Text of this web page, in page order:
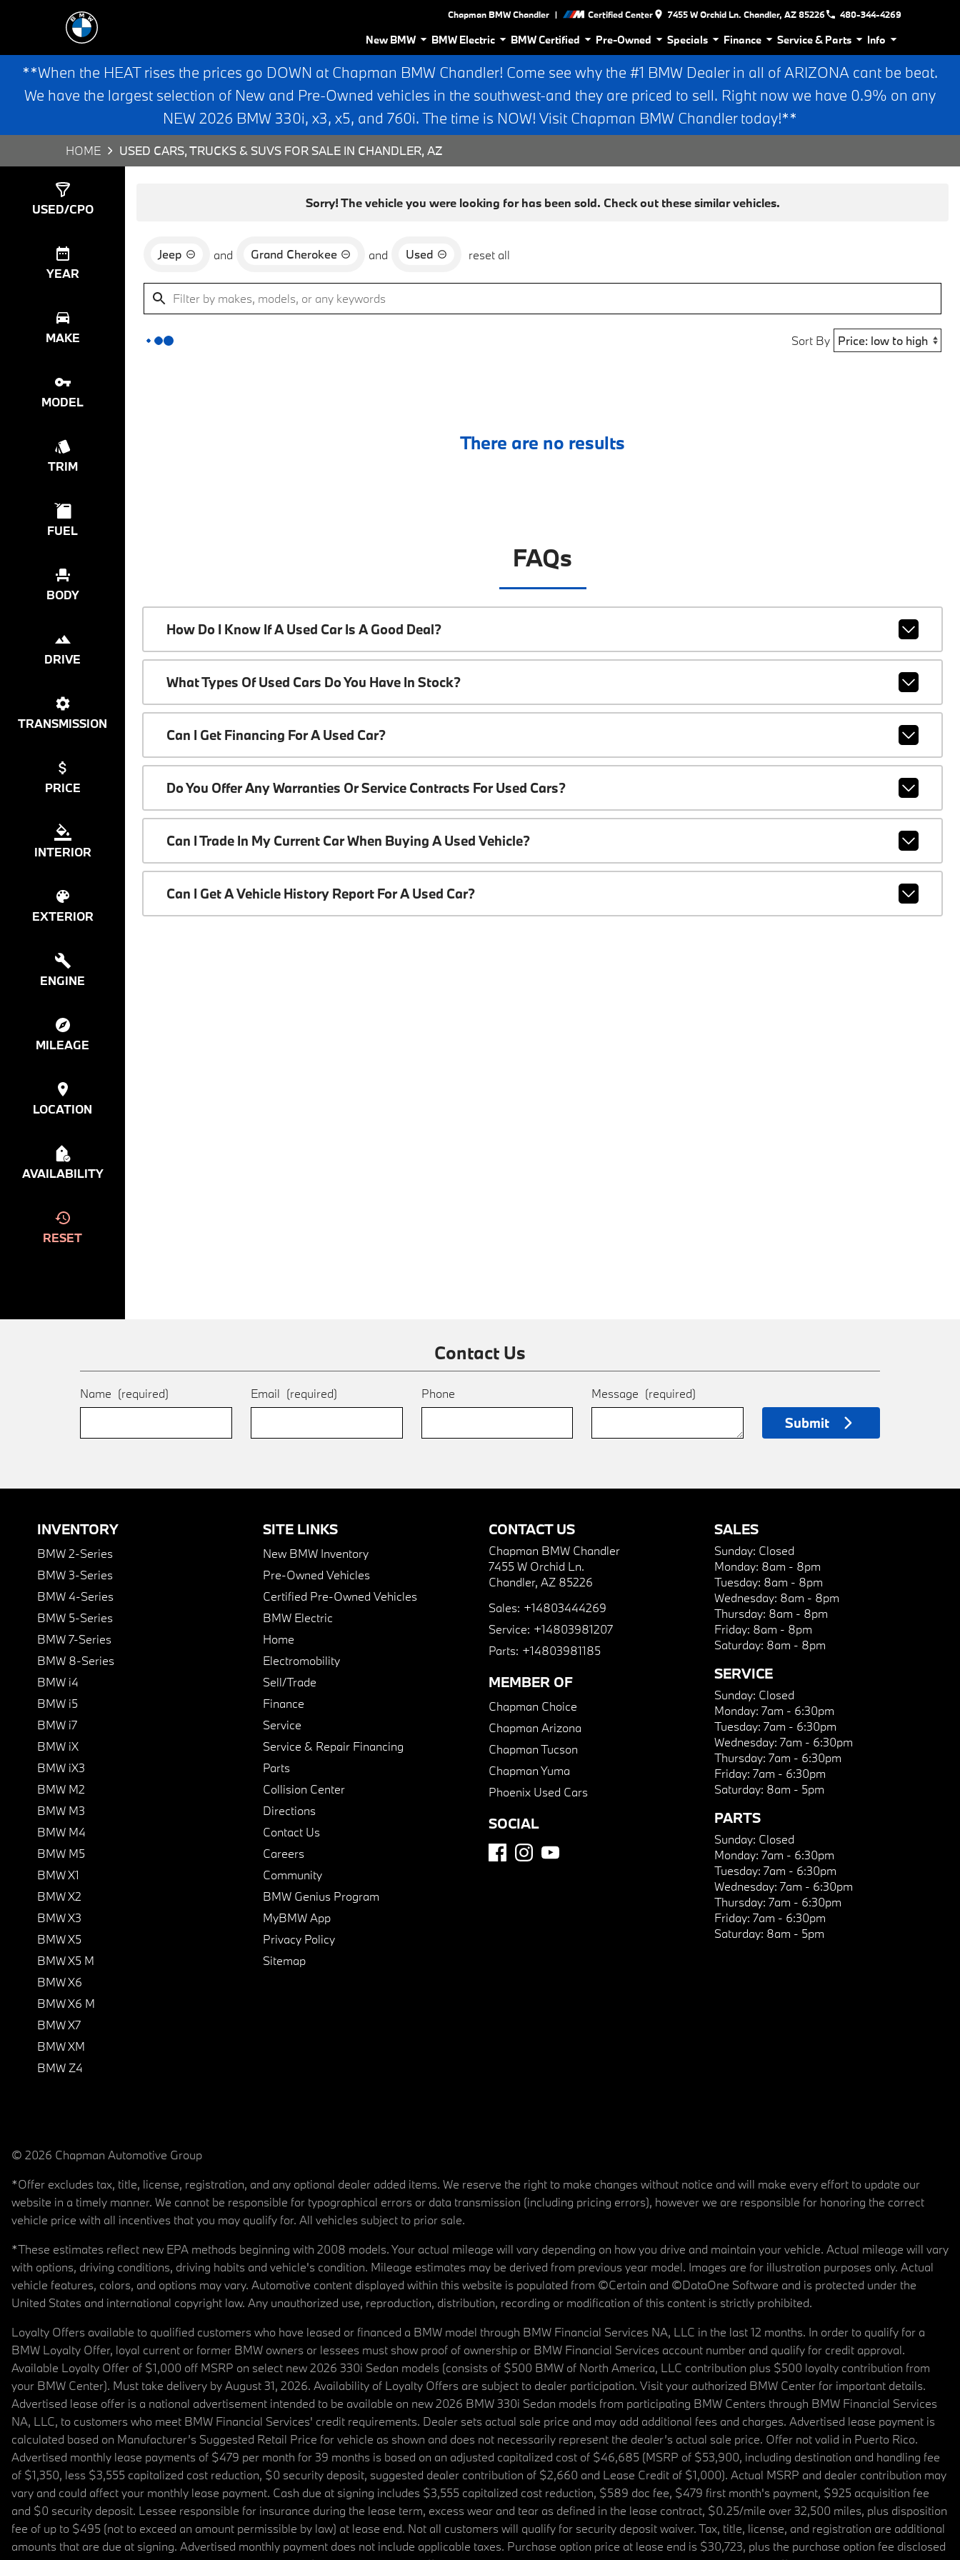
Chapman BMW Chandler | Certified Center 7455 W Orchid Ln. Chandler, AZ 85226 480-344-4269
New BMW BMW Electric BMW Certified Pre-Owned Specials Finance Service & Parts Info
**When the HEAT rises the prices go DOWN at Chapman BMW Chandler! Come see why the #1 BMW Dealer in all of ARIZONA cant be beat.
We have the largest selection of New and Pre-Owned vehicles in the southwest-and they are priced to sell. Right now we have 0.9% on any
NEW 2026 BMW 330i, x3, x5, and 760i. The time is NOW! Visit Chapman BMW Chandler today!**
HOME USED CARS, TRUCKS & SUVS FOR SALE IN CHANDLER, AZ
USED/CPO
YEAR
MAKE
MODEL
TRIM
FUEL
BODY
DRIVE
TRANSMISSION
PRICE
INTERIOR
EXTERIOR
ENGINE
MILEAGE
LOCATION
AVAILABILITY
RESET
Sorry! The vehicle you were looking for has been sold. Check out these similar vehicles.
Jeep and Grand Cherokee and Used reset all
Sort By
There are no results
FAQs
How Do I Know If A Used Car Is A Good Deal?
What Types Of Used Cars Do You Have In Stock?
Can I Get Financing For A Used Car?
Do You Offer Any Warranties Or Service Contracts For Used Cars?
Can I Trade In My Current Car When Buying A Used Vehicle?
Can I Get A Vehicle History Report For A Used Car?
Contact Us
Name (required) Email (required) Phone Message (required)
Submit
INVENTORY
BMW 2-Series
BMW 3-Series
BMW 4-Series
BMW 5-Series
BMW 7-Series
BMW 8-Series
BMW i4
BMW i5
BMW i7
BMW iX
BMW iX3
BMW M2
BMW M3
BMW M4
BMW M5
BMW X1
BMW X2
BMW X3
BMW X5
BMW X5 M
BMW X6
BMW X6 M
BMW X7
BMW XM
BMW Z4
SITE LINKS
New BMW Inventory
Pre-Owned Vehicles
Certified Pre-Owned Vehicles
BMW Electric
Home
Electromobility
Sell/Trade
Finance
Service
Service & Repair Financing
Parts
Collision Center
Directions
Contact Us
Careers
Community
BMW Genius Program
MyBMW App
Privacy Policy
Sitemap
CONTACT US
Chapman BMW Chandler
7455 W Orchid Ln.
Chandler, AZ 85226
Sales: +14803444269
Service: +14803981207
Parts: +14803981185
MEMBER OF
Chapman Choice
Chapman Arizona
Chapman Tucson
Chapman Yuma
Phoenix Used Cars
SOCIAL
SALES
Sunday: Closed
Monday: 8am - 8pm
Tuesday: 8am - 8pm
Wednesday: 8am - 8pm
Thursday: 8am - 8pm
Friday: 8am - 8pm
Saturday: 8am - 8pm
SERVICE
Sunday: Closed
Monday: 7am - 6:30pm
Tuesday: 7am - 6:30pm
Wednesday: 7am - 6:30pm
Thursday: 7am - 6:30pm
Friday: 7am - 6:30pm
Saturday: 8am - 5pm
PARTS
Sunday: Closed
Monday: 7am - 6:30pm
Tuesday: 7am - 6:30pm
Wednesday: 7am - 6:30pm
Thursday: 7am - 6:30pm
Friday: 7am - 6:30pm
Saturday: 8am - 5pm
© 2026 Chapman Automotive Group
*Offer excludes tax, title, license, registration, and any optional dealer added items. We reserve the right to make changes without notice and will make every effort to update our
website in a timely manner. We cannot be responsible for typographical errors or data transmission (including pricing errors), however we are responsible for honoring the correct
vehicle price with all incentives that you may qualify for. All vehicles subject to prior sale.
*These estimates reflect new EPA methods beginning with 2008 models. Your actual mileage will vary depending on how you drive and maintain your vehicle. Actual mileage will vary
with options, driving conditions, driving habits and vehicle's condition. Mileage estimates may be derived from previous year model. Images are for illustration purposes only. Actual
vehicle features, colors, and options may vary. Automotive content displayed within this website is populated from ©Certain and ©DataOne Software and is protected under the
United States and international copyright law. Any unauthorized use, reproduction, distribution, recording or modification of this content is strictly prohibited.
Loyalty Offers available to qualified customers who have leased or financed a BMW model through BMW Financial Services NA, LLC in the last 12 months. In order to qualify for a
BMW Loyalty Offer, loyal current or former BMW owners or lessees must show proof of ownership or BMW Financial Services account number and qualify for credit approval.
Available Loyalty Offer of $1,000 off MSRP on select new 2026 330i Sedan models (consists of $500 BMW of North America, LLC contribution plus $500 loyalty contribution from
your BMW Center). Must take delivery by August 31, 2026. Availability of Loyalty Offers are subject to dealer participation. Visit your authorized BMW Center for important details.
Advertised lease offer is a national advertisement intended to be available on new 2026 BMW 330i Sedan models from participating BMW Centers through BMW Financial Services
NA, LLC, to customers who meet BMW Financial Services' credit requirements. Dealer sets actual sale price and may add additional fees and charges. Advertised lease payment is
calculated based on Manufacturer’s Suggested Retail Price for vehicle as shown and does not necessarily represent the dealer’s actual sale price. Offer not valid in Puerto Rico.
Advertised monthly lease payments of $479 per month for 39 months is based on an adjusted capitalized cost of $46,685 (MSRP of $53,900, including destination and handling fee
of $1,350, less $3,555 capitalized cost reduction, $0 security deposit, suggested dealer contribution of $2,660 and Lease Credit of $1,000). Actual MSRP and dealer contribution may
vary and could affect your monthly lease payment. Cash due at signing includes $3,555 capitalized cost reduction, $589 doc fee, $479 first month's payment, $925 acquisition fee
and $0 security deposit. Lessee responsible for insurance during the lease term, excess wear and tear as defined in the lease contract, $0.25/mile over 32,500 miles, plus disposition
fee of up to $495 (not to exceed an amount permissible by law) at lease end. Not all customers will qualify for security deposit waiver. Tax, title, license, and registration are additional
amounts that are due at signing. Advertised monthly payment does not include applicable taxes. Purchase option price at lease end is $30,723, plus the purchase option fee disclosed